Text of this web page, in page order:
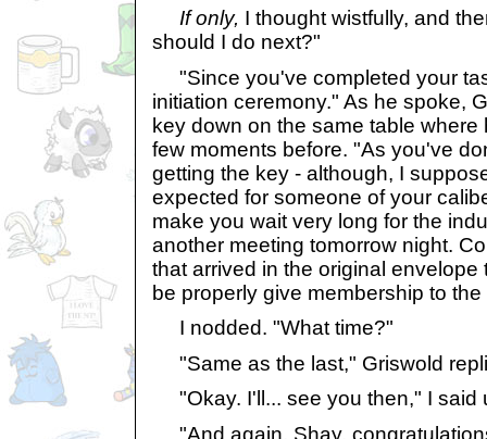
If only, I thought wistfully, and
should I do next?"
"Since you've completed your
initiation ceremony." As he spoke,
key down on the same table where
few moments before. "As you've
getting the key - although, I
expected for someone of your
make you wait very long for the
another meeting tomorrow night.
that arrived in the original
be properly give membership to the
I nodded. "What time?"
"Same as the last," Griswold
"Okay. I'll... see you then," I said
"And again, Shay,